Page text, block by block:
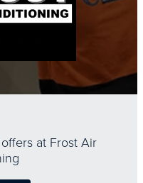
offers at Frost Air